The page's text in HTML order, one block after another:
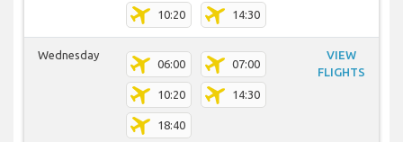
10:20 14:30
Wednesday
06:00 07:00
10:20 14:30
18:40
VIEW
FLIGHTS